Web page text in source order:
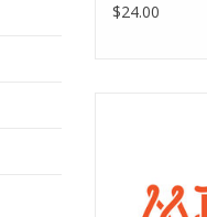
$24.00